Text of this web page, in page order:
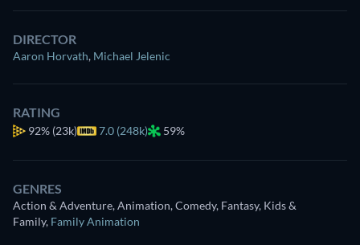
DIRECTOR
Aaron Horvath, Michael Jelenic
RATING
92% (23k) 7.0 (248k) 59%
GENRES
Action & Adventure, Animation, Comedy, Fantasy, Kids &
Family, Family Animation